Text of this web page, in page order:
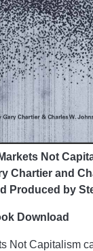
Markets Not
Chartier and
Produced by
Download
Not Capitalism